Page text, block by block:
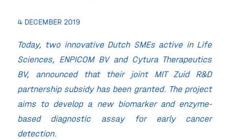
4 DECEMBER 2019
Today, two innovative Dutch SMEs active in Life
Sciences, ENPICOM BV and Cytura Therapeutics
BV, announced that their joint MIT Zuid R&D
partnership subsidy has been granted. The project
aims to develop a new biomarker and enzyme-
based diagnostic assay for early cancer
detection.